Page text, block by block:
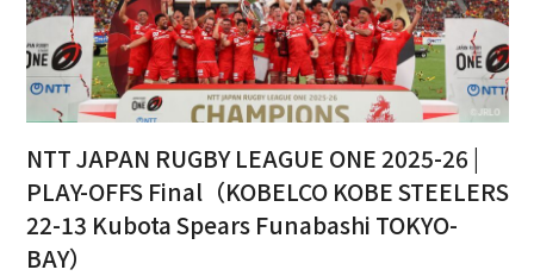
NTT JAPAN RUGBY LEAGUE ONE 2025-26 |
PLAY-OFFS Final（KOBELCO KOBE STEELERS
22-13 Kubota Spears Funabashi TOKYO-
BAY）